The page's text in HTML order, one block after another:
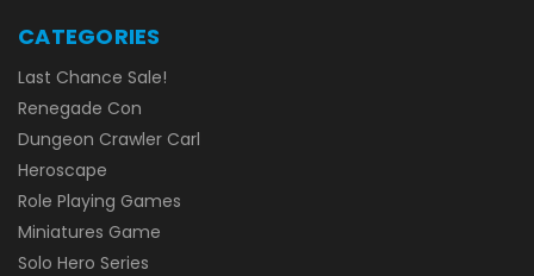
CATEGORIES
Last Chance Sale!
Renegade Con
Dungeon Crawler Carl
Heroscape
Role Playing Games
Miniatures Game
Solo Hero Series